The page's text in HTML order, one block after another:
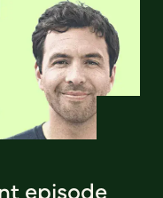
episode